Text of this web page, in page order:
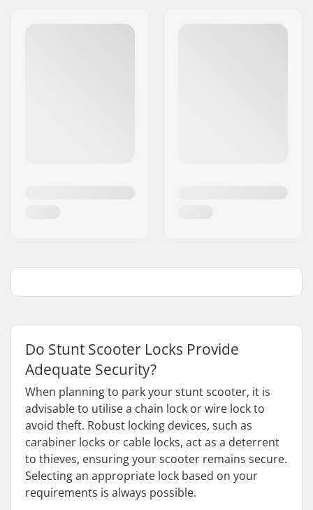
Do Stunt Scooter Locks Provide
Adequate Security?
When planning to park your stunt scooter, it is
advisable to utilise a chain lock or wire lock to
avoid theft. Robust locking devices, such as
carabiner locks or cable locks, act as a deterrent
to thieves, ensuring your scooter remains secure.
Selecting an appropriate lock based on your
requirements is always possible.